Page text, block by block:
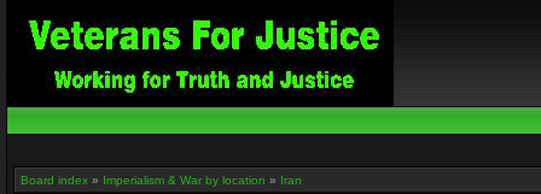
Board index » Imperialism & War by location » Iran